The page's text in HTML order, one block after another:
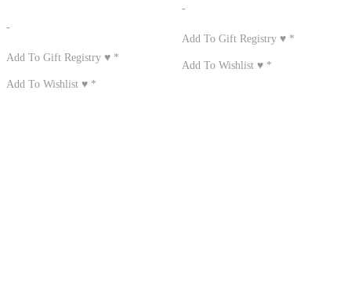
-
Add To Gift Registry ♥*
Add To Wishlist ♥*
-
Add To Gift Registry ♥*
Add To Wishlist ♥*